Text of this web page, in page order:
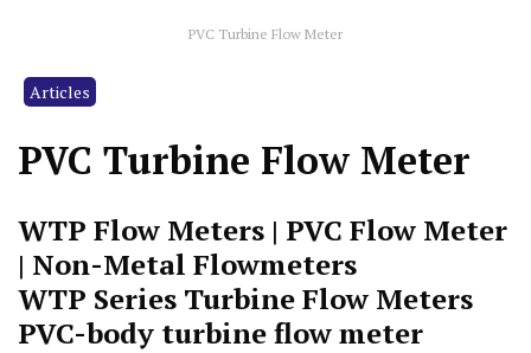
PVC Turbine Flow Meter
Articles
PVC Turbine Flow Meter
WTP Flow Meters | PVC Flow Meter
| Non-Metal Flowmeters
WTP Series Turbine Flow Meters
PVC-body turbine flow meter